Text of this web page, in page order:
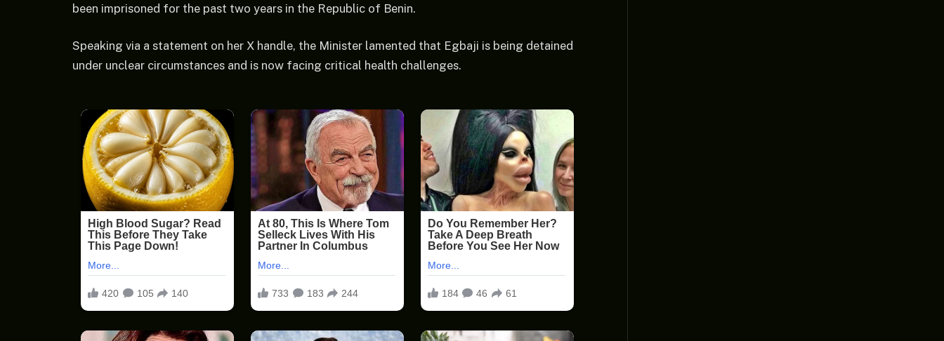
been imprisoned for the past two years in the Republic of Benin.
Speaking via a statement on her X handle, the Minister lamented that Egbaji is being detained
under unclear circumstances and is now facing critical health challenges.